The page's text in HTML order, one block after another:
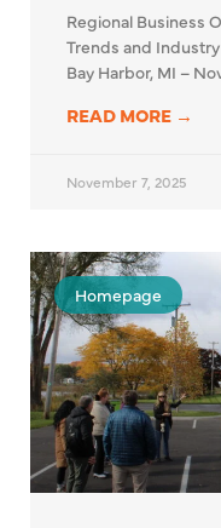
Regional Business
Trends and
Bay Harbor, MI –
READ MORE →
November 7, 2025
Homepage